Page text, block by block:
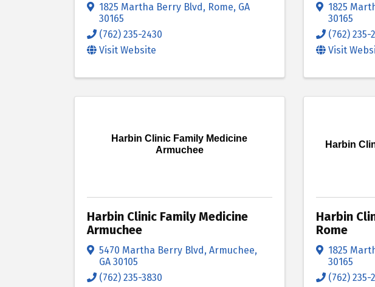
1825 Martha Berry Blvd, Rome, GA
30165
(762) 235-2430
Visit Website
1825
30165
(762) 235-
Visit
Harbin Clinic Family Medicine
Armuchee
Harbin Clinic Family Medicine
Armuchee
5470 Martha Berry Blvd, Armuchee,
GA 30105
(762) 235-3830
Harbin
Harbin
Rome
1825
30165
(762) 235-